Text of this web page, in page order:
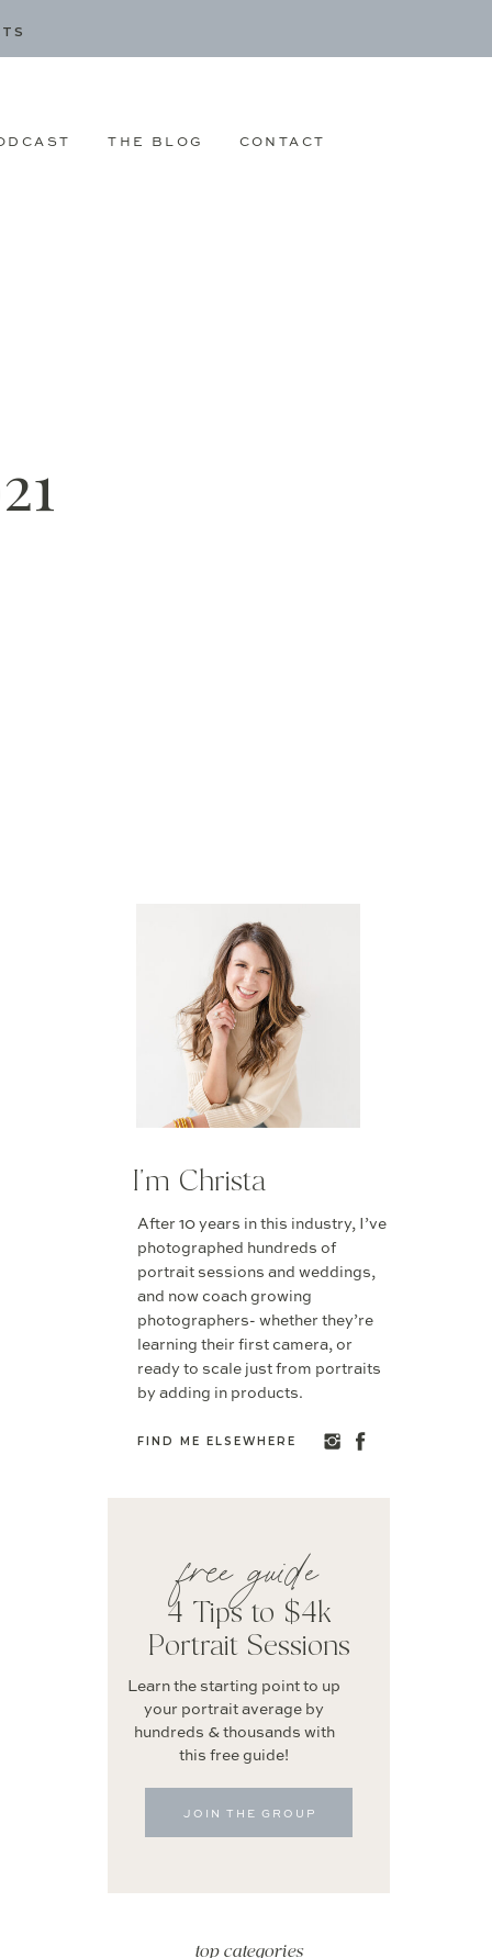
CONTACT
THE BLOG
top categories
JOIN THE GROUP
Learn the starting point to up
your portrait average by
hundreds & thousands with
this free guide!
free guide
4 Tips to $4k
Portrait Sessions
FIND ME ELSEWHERE
After 10 years in this industry, I’ve
photographed hundreds of
portrait sessions and weddings,
and now coach growing
photographers- whether they’re
learning their first camera, or
ready to scale just from portraits
by adding in products.
I'm Christa